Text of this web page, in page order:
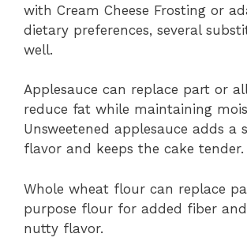
with Cream Cheese Frosting or
dietary preferences, several
well.
Applesauce can replace part or
reduce fat while maintaining
Unsweetened applesauce adds a
flavor and keeps the cake tender.
Whole wheat flour can replace
purpose flour for added fiber
nutty flavor.